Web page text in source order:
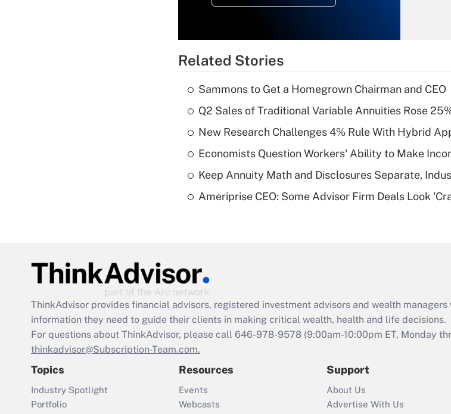
What
of an
Are
Act
that
Who
Related Stories
Sammons to Get a Homegrown Chairman and CEO
Q2 Sales of Traditional Variable Annuities Rose
New Research Challenges 4% Rule With Hybrid
Economists Question Workers' Ability to Make
Keep Annuity Math and Disclosures Separate,
Ameriprise CEO: Some Advisor Firm Deals Look
ThinkAdvisor provides financial advisors, registered investment advisors and wealth
information they need to guide their clients in making critical wealth, health and life decisions.
For questions about ThinkAdvisor, please call 646-978-9578 (9:00am-10:00pm ET, Monday
thinkadvisor@Subscription-Team.com.
Topics
Industry Spotlight
Portfolio
Resources
Events
Webcasts
Support
About Us
Advertise With Us